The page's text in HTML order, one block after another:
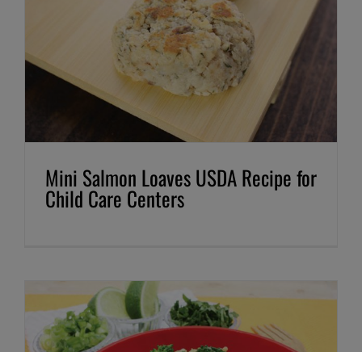
Mini Salmon Loaves USDA Recipe for
Child Care Centers